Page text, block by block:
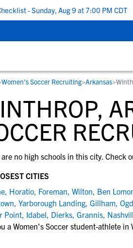
- Sunday, Aug 9 at 7:00 PM CDT |
ATHLETES
exposure to college coaches, get
by-step guidance through the
process, communicate directly
and tools to find the right
student-athletes and their
need to navigate the recruiting
process.
All Workshops >
every school in our database to
one that fits for you.
Women's Soccer Recruiting>Arkansas>
no high schools in this city. Check
CITIES
, Horatio, Foreman, Wilton, Ben
, Yarborough Landing, Gillham,
Point, Idabel, Dierks, Grannis,
a Women's Soccer student-athlete in